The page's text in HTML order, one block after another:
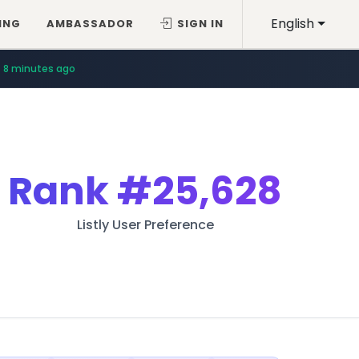
English
AMBASSADOR SIGN IN
8 minutes ago
Rank#25,628
Listly User Preference